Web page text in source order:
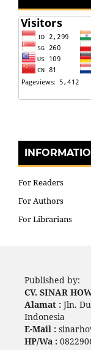
For Readers
For Authors
For Librarians
Published by:
CV. SINAR
Alamat :Jln.
Indonesia
E-Mail :
HP/Wa :